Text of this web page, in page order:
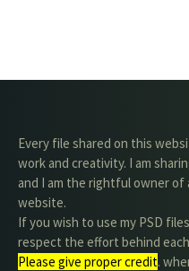
Every file shared on this
work and creativity. I am
and I am the rightful owner of
website.
If you wish to use my PSD
respect the effort behind
Please give proper credit.